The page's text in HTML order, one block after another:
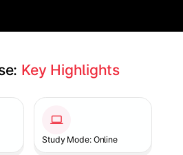
Key Highlights
Study Mode: Online